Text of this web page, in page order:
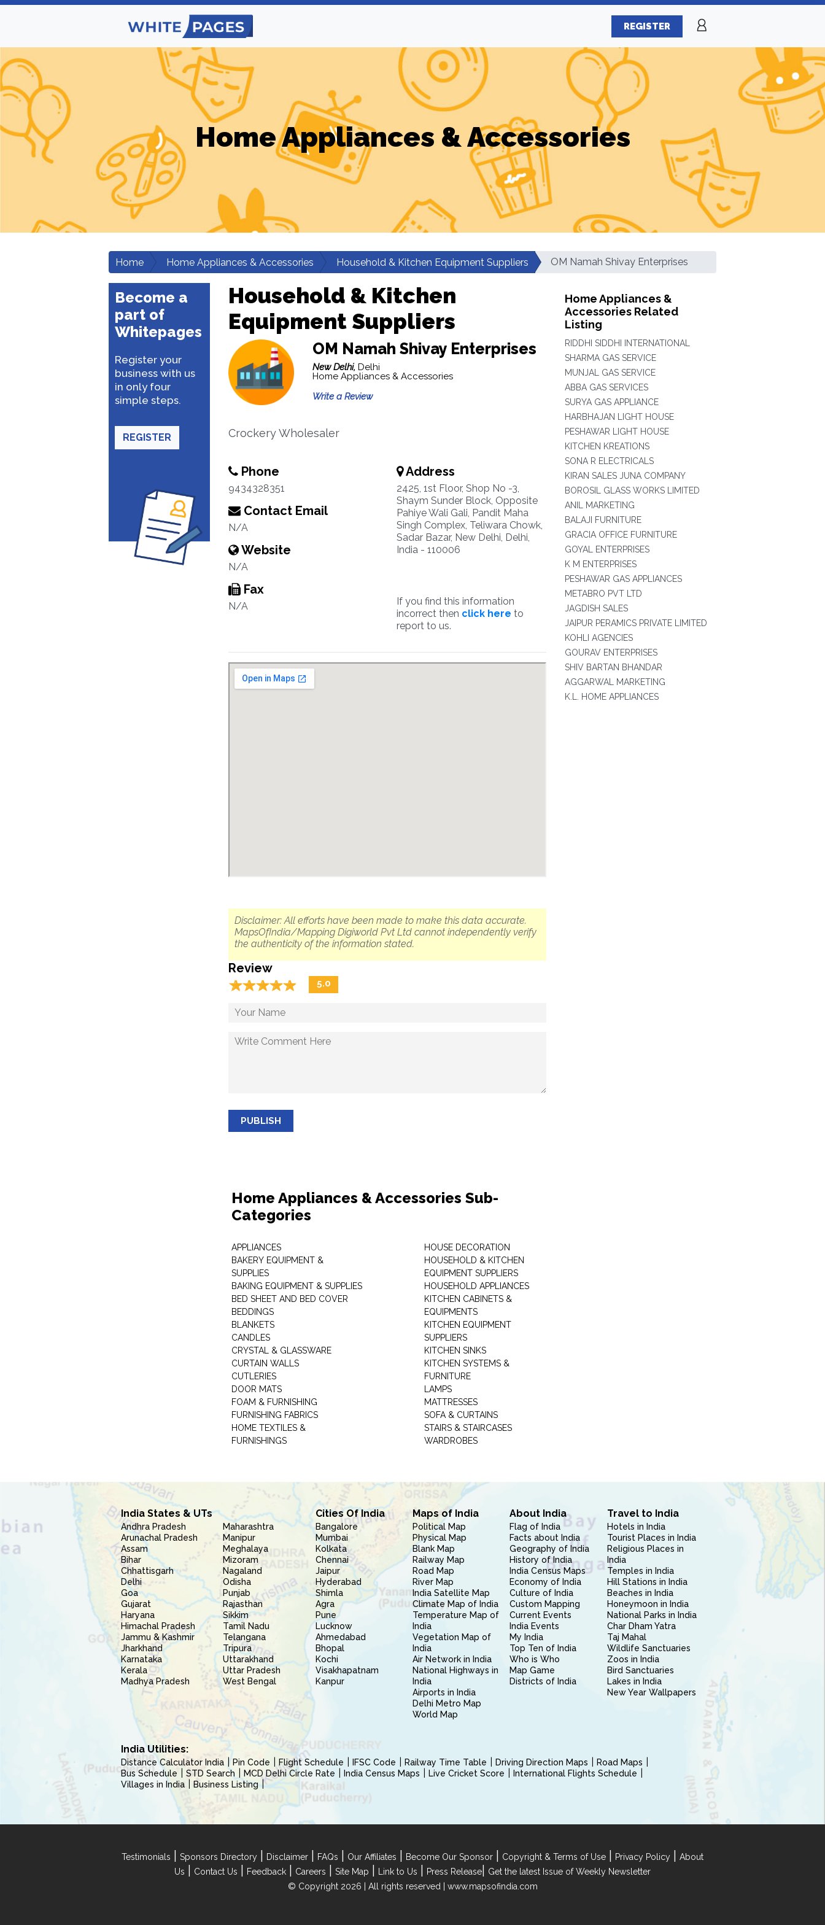
REGISTER
Home Appliances & Accessories
Home Home Appliances & Accessories Household & Kitchen Equipment Suppliers OM Namah Shivay Enterprises
Become a
part of
Whitepages
Register your
business with us
in only four
simple steps.
REGISTER
Household & Kitchen
Equipment Suppliers
OM Namah Shivay Enterprises
New Delhi, Delhi
Home Appliances & Accessories
Write a Review
Crockery Wholesaler
Phone
9434328351
Contact Email
N/A
Website
N/A
Fax
N/A
Address
2425, 1st Floor, Shop No -3,
Shaym Sunder Block, Opposite
Pahiye Wali Gali, Pandit Maha
Singh Complex, Teliwara Chowk,
Sadar Bazar, New Delhi, Delhi,
India - 110006
If you find this information
incorrect then click here to
report to us.
Disclaimer: All efforts have been made to make this data accurate.
MapsOfIndia/Mapping Digiworld Pvt Ltd cannot independently verify
the authenticity of the information stated.
Review
☆☆☆☆☆
★★★★★ 5.0
PUBLISH
Home Appliances & Accessories Sub-
Categories
APPLIANCES
BAKERY EQUIPMENT &
SUPPLIES
BAKING EQUIPMENT & SUPPLIES
BED SHEET AND BED COVER
BEDDINGS
BLANKETS
CANDLES
CRYSTAL & GLASSWARE
CURTAIN WALLS
CUTLERIES
DOOR MATS
FOAM & FURNISHING
FURNISHING FABRICS
HOME TEXTILES &
FURNISHINGS
HOUSE DECORATION
HOUSEHOLD & KITCHEN
EQUIPMENT SUPPLIERS
HOUSEHOLD APPLIANCES
KITCHEN CABINETS &
EQUIPMENTS
KITCHEN EQUIPMENT
SUPPLIERS
KITCHEN SINKS
KITCHEN SYSTEMS &
FURNITURE
LAMPS
MATTRESSES
SOFA & CURTAINS
STAIRS & STAIRCASES
WARDROBES
Home Appliances &
Accessories Related
Listing
RIDDHI SIDDHI INTERNATIONAL
SHARMA GAS SERVICE
MUNJAL GAS SERVICE
ABBA GAS SERVICES
SURYA GAS APPLIANCE
HARBHAJAN LIGHT HOUSE
PESHAWAR LIGHT HOUSE
KITCHEN KREATIONS
SONA R ELECTRICALS
KIRAN SALES JUNA COMPANY
BOROSIL GLASS WORKS LIMITED
ANIL MARKETING
BALAJI FURNITURE
GRACIA OFFICE FURNITURE
GOYAL ENTERPRISES
K M ENTERPRISES
PESHAWAR GAS APPLIANCES
METABRO PVT LTD
JAGDISH SALES
JAIPUR PERAMICS PRIVATE LIMITED
KOHLI AGENCIES
GOURAV ENTERPRISES
SHIV BARTAN BHANDAR
AGGARWAL MARKETING
K.L. HOME APPLIANCES
India States & UTs
Andhra Pradesh
Arunachal Pradesh
Assam
Bihar
Chhattisgarh
Delhi
Goa
Gujarat
Haryana
Himachal Pradesh
Jammu & Kashmir
Jharkhand
Karnataka
Kerala
Madhya Pradesh
Maharashtra
Manipur
Meghalaya
Mizoram
Nagaland
Odisha
Punjab
Rajasthan
Sikkim
Tamil Nadu
Telangana
Tripura
Uttarakhand
Uttar Pradesh
West Bengal
Cities Of India
Bangalore
Mumbai
Kolkata
Chennai
Jaipur
Hyderabad
Shimla
Agra
Pune
Lucknow
Ahmedabad
Bhopal
Kochi
Visakhapatnam
Kanpur
Maps of India
Political Map
Physical Map
Blank Map
Railway Map
Road Map
River Map
India Satellite Map
Climate Map of India
Temperature Map of
India
Vegetation Map of
India
Air Network in India
National Highways in
India
Airports in India
Delhi Metro Map
World Map
About India
Flag of India
Facts about India
Geography of India
History of India
India Census Maps
Economy of India
Culture of India
Custom Mapping
Current Events
India Events
My India
Top Ten of India
Who is Who
Map Game
Districts of India
Travel to India
Hotels in India
Tourist Places in India
Religious Places in
India
Temples in India
Hill Stations in India
Beaches in India
Honeymoon in India
National Parks in India
Char Dham Yatra
Taj Mahal
Wildlife Sanctuaries
Zoos in India
Bird Sanctuaries
Lakes in India
New Year Wallpapers
India Utilities:
Distance Calculator India Pin Code Flight Schedule IFSC Code Railway Time Table Driving Direction Maps
Road Maps
Bus Schedule
STD Search MCD Delhi Circle Rate India Census Maps Live Cricket Score
International Flights Schedule
Villages in India
Business Listing
Testimonials Sponsors Directory Disclaimer FAQs Our Affiliates Become Our Sponsor Copyright & Terms of Use Privacy Policy
About
Us
Contact Us Feedback Careers Site Map Link to Us Press Release
Get the latest Issue of Weekly Newsletter
© Copyright 2026 | All rights reserved | www.mapsofindia.com